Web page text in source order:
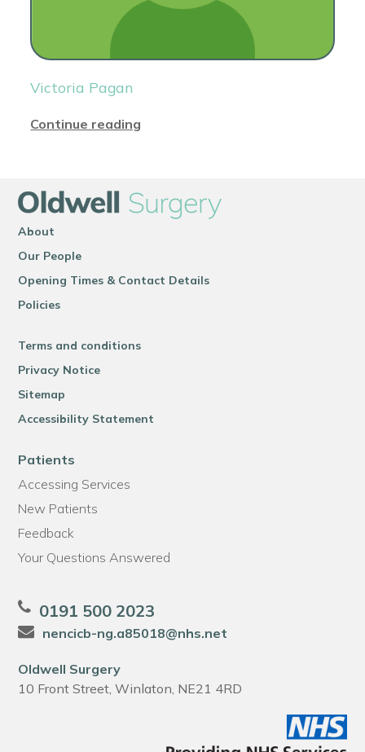
Victoria Pagan
Continue reading
About
Our People
Opening Times & Contact Details
Policies
Terms and conditions
Privacy Notice
Sitemap
Accessibility Statement
Patients
Accessing Services
New Patients
Feedback
Your Questions Answered
0191 500 2023
nencicb-ng.a85018@nhs.net
Oldwell Surgery
10 Front Street, Winlaton, NE21 4RD